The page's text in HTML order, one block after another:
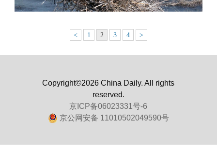
< 1 2 3 4 >
Copyright©2026 China Daily. All rights
reserved.
京ICP备06023331号-6
京公网安备 11010502049590号